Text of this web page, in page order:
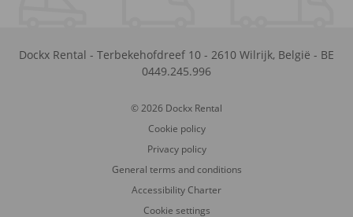
Dockx Rental - Terbekehofdreef 10 - 2610 Wilrijk, België - BE
0449.245.996
© 2026 Dockx Rental
Cookie policy
Privacy policy
General terms and conditions
Accessibility Charter
Cookie settings